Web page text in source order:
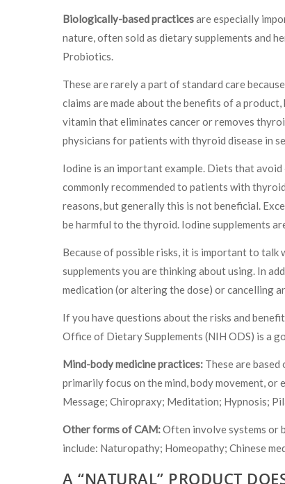
Biologically-based practicesare especially
nature, often sold as dietary supplements and
Probiotics.
These are rarely a part of standard care because
claims are made about the benefits of a
vitamin that eliminates cancer or removes
physicians for patients with thyroid disease in
Iodine is an important example. Diets that
commonly recommended to patients with
reasons, but generally this is not beneficial.
be harmful to the thyroid. Iodine supplements
Because of possible risks, it is important to
supplements you are thinking about using. In
medication (or altering the dose) or cancelling
If you have questions about the risks and
Office of Dietary Supplements (NIH ODS) is a
Mind-body medicine practices: These are
primarily focus on the mind, body movement, or
Message; Chiropraxy; Meditation; Hypnosis;
Other forms of CAM:Often involve systems or
include: Naturopathy; Homeopathy; Chinese
A “NATURAL” PRODUCT